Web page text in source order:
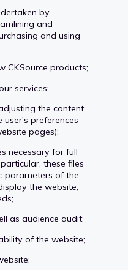
by
and
and using
CKSource products;
services;
the content
preferences
pages);
necessary for full
these files
parameters of the
the website,
as audience audit;
of the website;